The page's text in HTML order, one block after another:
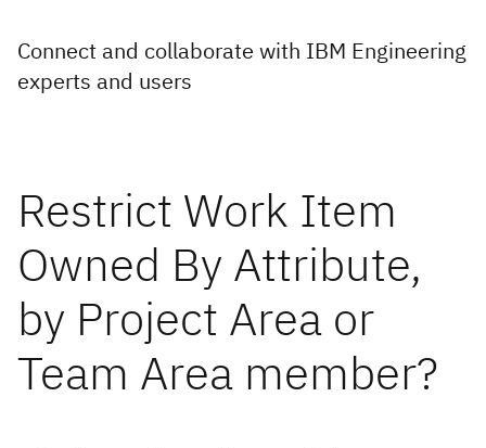
Connect and collaborate with IBM Engineering
experts and users
Restrict Work Item
Owned By Attribute,
by Project Area or
Team Area member?